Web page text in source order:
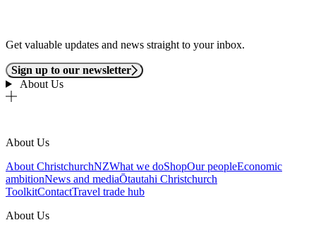
Get valuable updates and news straight to your inbox.
Sign up to our newsletter
About Us
About Us
About ChristchurchNZWhat we doShopOur peopleEconomic
ambitionNews and mediaŌtautahi Christchurch
ToolkitContactTravel trade hub
About Us